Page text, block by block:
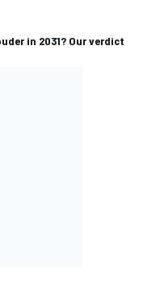
in 2031? Our verdict